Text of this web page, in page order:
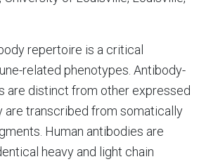
repertoire is a critical
related phenotypes. Antibody-
are distinct from other expressed
are transcribed from somatically
Human antibodies are
heavy and light chain